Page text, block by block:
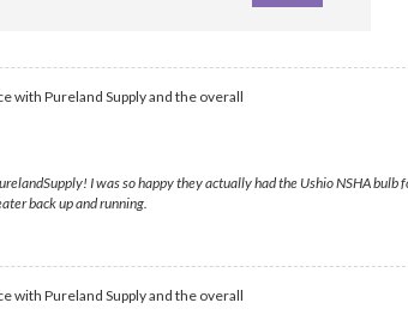
with Pureland Supply and the overall
I was so happy they actually had the Ushio NSHA
back up and running.
with Pureland Supply and the overall